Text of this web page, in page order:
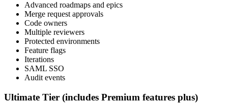
Advanced roadmaps and epics
Merge request approvals
Code owners
Multiple reviewers
Protected environments
Feature flags
Iterations
SAML SSO
Audit events
Ultimate Tier (includes Premium features plus)